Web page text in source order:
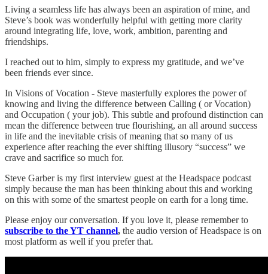
Living a seamless life has always been an aspiration of mine, and
Steve’s book was wonderfully helpful with getting more clarity
around integrating life, love, work, ambition, parenting and
friendships.
I reached out to him, simply to express my gratitude, and we’ve
been friends ever since.
In Visions of Vocation - Steve masterfully explores the power of
knowing and living the difference between Calling ( or Vocation)
and Occupation ( your job). This subtle and profound distinction can
mean the difference between true flourishing, an all around success
in life and the inevitable crisis of meaning that so many of us
experience after reaching the ever shifting illusory “success” we
crave and sacrifice so much for.
Steve Garber is my first interview guest at the Headspace podcast
simply because the man has been thinking about this and working
on this with some of the smartest people on earth for a long time.
Please enjoy our conversation. If you love it, please remember to
subscribe to the YT channel, the audio version of Headspace is on
most platform as well if you prefer that.